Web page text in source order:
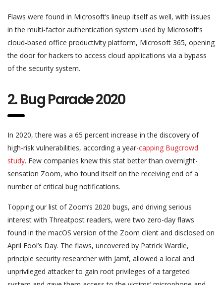
Flaws were found in Microsoft’s lineup itself as well, with issues
in the multi-factor authentication system used by Microsoft’s
cloud-based office productivity platform, Microsoft 365, opening
the door for hackers to access cloud applications via a bypass
of the security system.
2. Bug Parade 2020
In 2020, there was a 65 percent increase in the discovery of
high-risk vulnerabilities, according a year-capping Bugcrowd
study. Few companies knew this stat better than overnight-
sensation Zoom, who found itself on the receiving end of a
number of critical bug notifications.
Topping our list of Zoom’s 2020 bugs, and driving serious
interest with Threatpost readers, were two zero-day flaws
found in the macOS version of the Zoom client and disclosed on
April Fool’s Day. The flaws, uncovered by Patrick Wardle,
principle security researcher with Jamf, allowed a local and
unprivileged attacker to gain root privileges of a targeted